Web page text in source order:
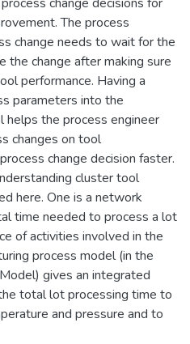
The process
change needs to wait for the
the change after making sure
performance. Having a
parameters into the
the process engineer
changes on tool
change decision faster.
cluster tool
here. One is a network
time needed to process a lot
of activities involved in the
process model (in the
gives an integrated
total lot processing time to
and pressure and to